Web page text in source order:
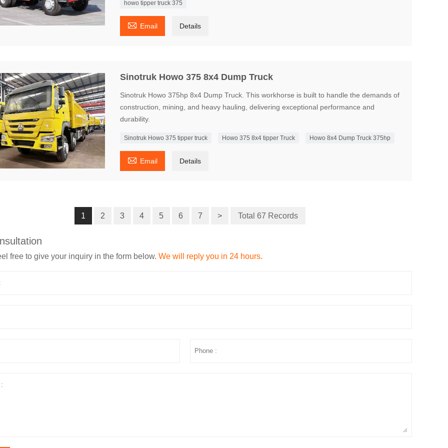
howo tipper truck 375
 Email Details
Sinotruk Howo 375 8x4 Dump Truck
Sinotruk Howo 375hp 8x4 Dump Truck. This workhorse is built to handle the demands of
construction, mining, and heavy hauling, delivering exceptional performance and
durability.
Sinotruk Howo 375 tipper truck Howo 375 8x4 tipper Truck Howo 8x4 Dump Truck 375hp
 Email Details
1 2 3 4 5 6 7 > Total 67 Records
free to give your inquiry in the form below. We will reply you in 24 hours.